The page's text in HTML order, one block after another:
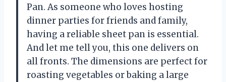
Pan. As someone who loves hosting
dinner parties for friends and family,
having a reliable sheet pan is essential.
And let me tell you, this one delivers on
all fronts. The dimensions are perfect for
roasting vegetables or baking a large